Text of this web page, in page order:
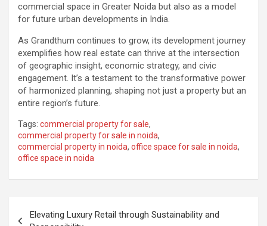
commercial space in Greater Noida but also as a model
for future urban developments in India.
As Grandthum continues to grow, its development journey
exemplifies how real estate can thrive at the intersection
of geographic insight, economic strategy, and civic
engagement. It’s a testament to the transformative power
of harmonized planning, shaping not just a property but an
entire region’s future.
Tags: commercial property for sale,
commercial property for sale in noida,
commercial property in noida, office space for sale in noida,
office space in noida
Elevating Luxury Retail through Sustainability and